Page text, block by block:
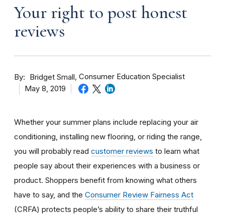
Your right to post honest
reviews
By Bridget Small Consumer Education Specialist
May 8, 2019
Whether your summer plans include replacing your air
conditioning, installing new flooring, or riding the range,
you will probably read customer reviews to learn what
people say about their experiences with a business or
product. Shoppers benefit from knowing what others
have to say, and the Consumer Review Fairness Act
(CRFA) protects people’s ability to share their truthful